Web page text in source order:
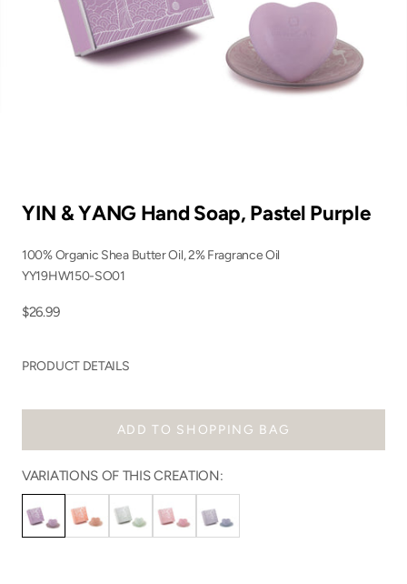
YIN & YANG Hand Soap, Pastel Purple
100% Organic Shea Butter Oil, 2% Fragrance Oil
YY19HW150-SO01
Sale price
$26.99
PRODUCT DETAILS
ADD TO SHOPPING BAG
VARIATIONS OF THIS CREATION: